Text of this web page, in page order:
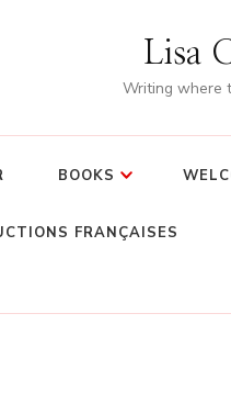
Lisa
Writing where
BOOKS
FRANÇAISES